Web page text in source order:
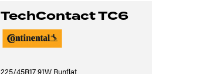
TechContact TC6
225/45R17 91W Runflat